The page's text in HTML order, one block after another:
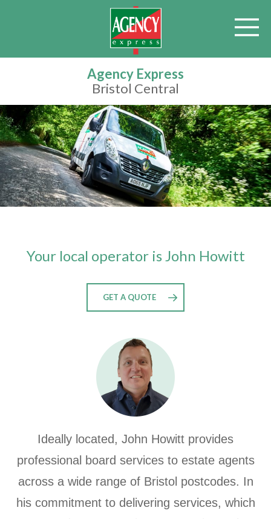
Agency Express
Bristol Central
Your local operator is John Howitt
GET A QUOTE
Ideally located, John Howitt provides
professional board services to estate agents
across a wide range of Bristol postcodes. In
his commitment to delivering services, which